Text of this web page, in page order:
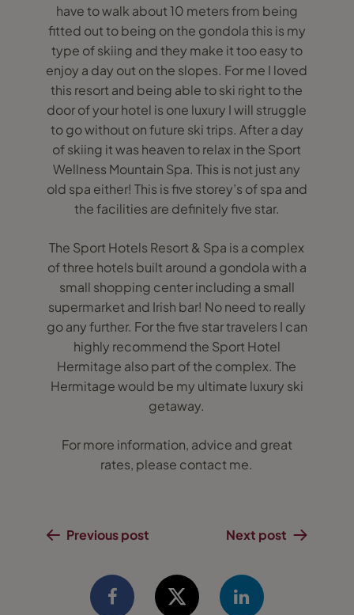
have to walk about 10 meters from being
fitted out to being on the gondola this is my
type of skiing and they make it too easy to
enjoy a day out on the slopes. For me I loved
this resort and being able to ski right to the
door of your hotel is one luxury I will struggle
to go without on future ski trips. After a day
of skiing it was heaven to relax in the Sport
Wellness Mountain Spa. This is not just any
old spa either! This is five storey’s of spa and
the facilities are definitely five star.
The Sport Hotels Resort & Spa is a complex
of three hotels built around a gondola with a
small shopping center including a small
supermarket and Irish bar! No need to really
go any further. For the five star travelers I can
highly recommend the Sport Hotel
Hermitage also part of the complex. The
Hermitage would be my ultimate luxury ski
getaway.
For more information, advice and great
rates, please contact me.
Previous post Next post